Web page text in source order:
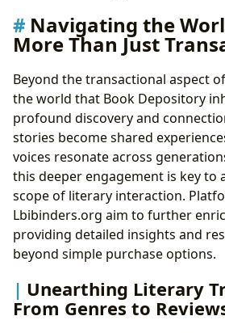
Navigating the
More Than Just
Beyond the transactional aspect
the world that Book Depository
profound discovery and
stories become shared
voices resonate across
this deeper engagement is key to
scope of literary interaction.
Lbibinders.org aim to further
providing detailed insights and
beyond simple purchase options.
Unearthing Literary
From Genres to